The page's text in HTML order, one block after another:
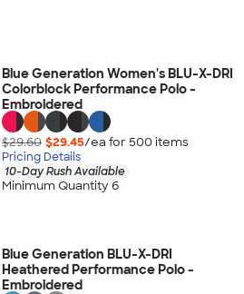
Blue Generation Women's BLU-X-DRI
Colorblock Performance Polo -
Embroidered
$29.60 $29.45/ea for 500 items
Pricing Details
10-Day Rush Available
Minimum Quantity 6
Blue Generation BLU-X-DRI
Heathered Performance Polo -
Embroidered